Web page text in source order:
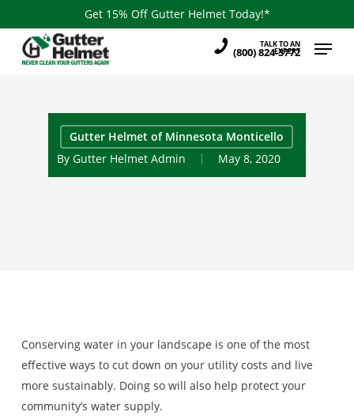
to
main
Get 15% Off Gutter Helmet Today!*
(800) 824-3772
TALK TO AN
EXPERT
Menu
Gutter Helmet of Minnesota Monticello
By Gutter Helmet Admin May 8, 2020
Conserving water in your landscape is one of the most
effective ways to cut down on your utility costs and live
more sustainably. Doing so will also help protect your
community’s water supply.